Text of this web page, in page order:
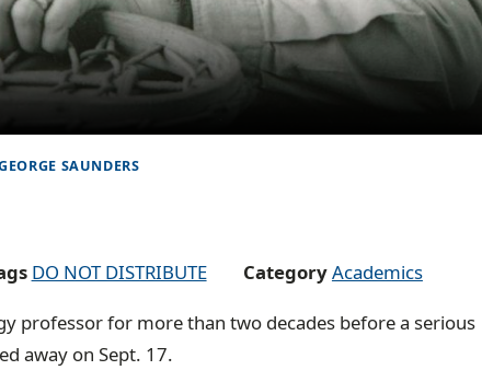
SAUNDERS
DO NOT DISTRIBUTE CategoryAcademics
professor for more than two decades before a serious
away on Sept. 17.